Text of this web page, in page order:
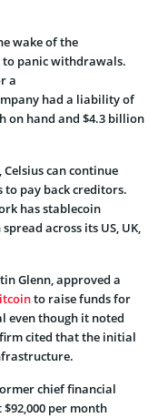
wake of the
panic withdrawals.
a
had a liability of
on hand and $4.3 billion
can continue
pay back creditors.
has stablecoin
across its US, UK,
Glenn, approved a
to raise funds for
even though it noted
cited that the initial
chief financial
per month